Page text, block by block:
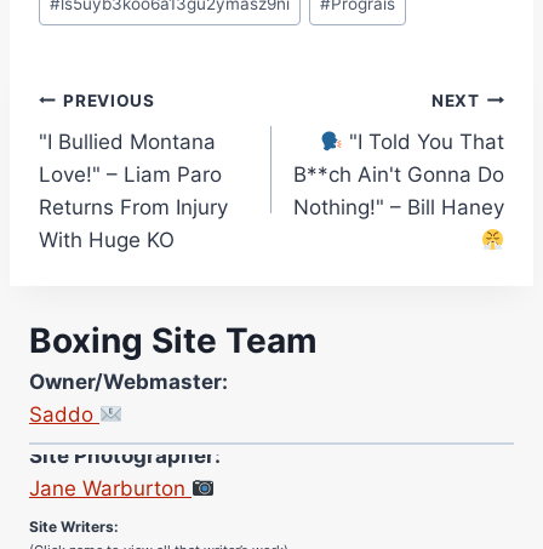
Post
navigation
PREVIOUS
"I Bullied Montana
Love!" – Liam Paro
Returns From Injury
With Huge KO
NEXT
"I Told You That
B**ch Ain't Gonna Do
Nothing!" – Bill Haney
Boxing Site Team
Owner/Webmaster:
Saddo
Site Photographer:
Jane Warburton